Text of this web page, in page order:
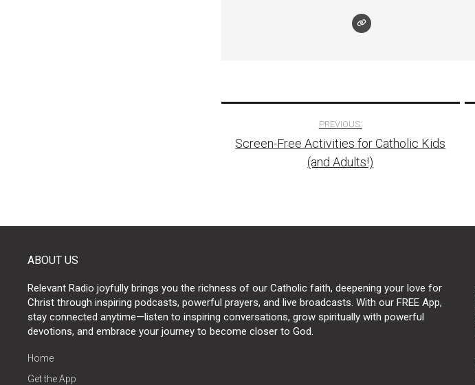
navigation
PREVIOUS:
Screen-Free Activities for Catholic Kids
(and Adults!)
ABOUT US
Relevant Radio joyfully brings you the richness of our Catholic faith, deepening your love for
Christ through inspiring podcasts, powerful prayers, and live broadcasts. With our FREE App,
stay connected anytime—listen to inspiring conversations, grow spiritually with powerful
devotions, and embrace your journey to become closer to God.
Home
Get the App